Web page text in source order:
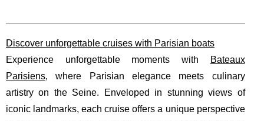
Discover unforgettable cruises with Parisian boats
Experience unforgettable moments with
Bateaux
Parisiens, where Parisian elegance meets culinary
artistry on the Seine. Enveloped in stunning views of
iconic landmarks, each cruise offers a unique perspective